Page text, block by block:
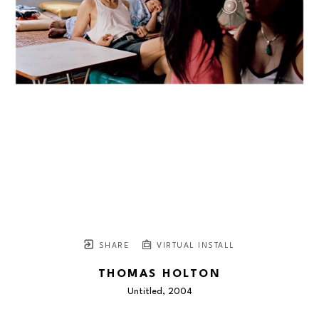
SHARE VIRTUAL INSTALL
THOMAS HOLTON
Untitled , 2004